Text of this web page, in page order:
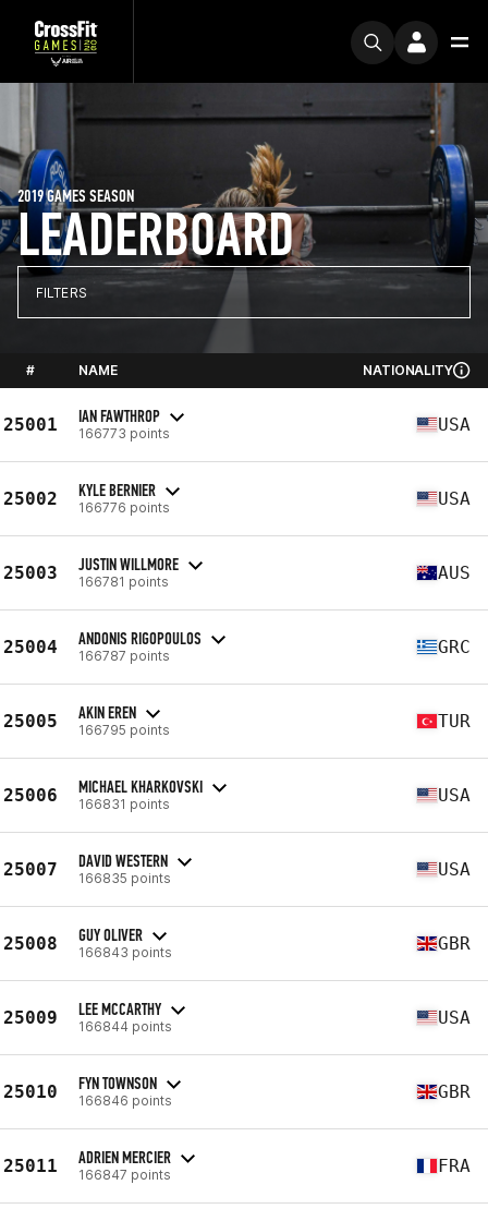
LEADERBOARD
2019 GAMES SEASON
FILTERS
# NAME NATIONALITY
25001 IAN FAWTHROP
166773 points USA
25002 KYLE BERNIER
166776 points USA
25003 JUSTIN WILLMORE
166781 points AUS
25004 ANDONIS RIGOPOULOS
166787 points GRC
25005 AKIN EREN
166795 points TUR
25006 MICHAEL KHARKOVSKI
166831 points USA
25007 DAVID WESTERN
166835 points USA
25008 GUY OLIVER
166843 points GBR
25009 LEE MCCARTHY
166844 points USA
25010 FYN TOWNSON
166846 points GBR
25011 ADRIEN MERCIER
166847 points FRA